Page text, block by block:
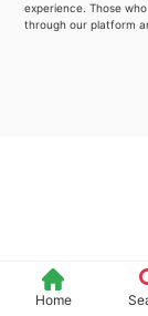
Home
experience. Those
through our platform